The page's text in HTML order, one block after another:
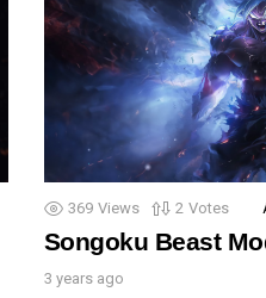
369 Views 2 Votes
Songoku Beast
3 years ago